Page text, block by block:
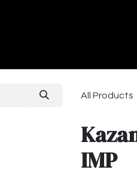
All Products
IMP